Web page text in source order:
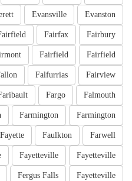
Evanston
Evansville
Fairbury
Fairfax
Fairfield
Fairfield
Fairview
Falfurrias
Falmouth
Fargo
Farmington
Farmington
Farwell
Faulkton
Fayette
Fayetteville
Fayetteville
Fayetteville
Fergus Falls